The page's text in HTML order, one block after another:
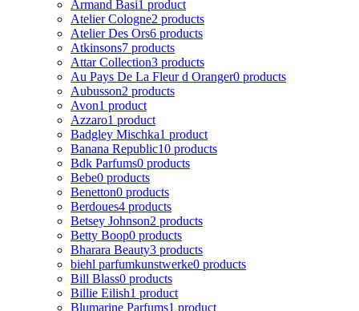
Armand Basi1 product
Atelier Cologne2 products
Atelier Des Ors6 products
Atkinsons7 products
Attar Collection3 products
Au Pays De La Fleur d Oranger0 products
Aubusson2 products
Avon1 product
Azzaro1 product
Badgley Mischka1 product
Banana Republic10 products
Bdk Parfums0 products
Bebe0 products
Benetton0 products
Berdoues4 products
Betsey Johnson2 products
Betty Boop0 products
Bharara Beauty3 products
biehl parfumkunstwerke0 products
Bill Blass0 products
Billie Eilish1 product
Blumarine Parfums1 product